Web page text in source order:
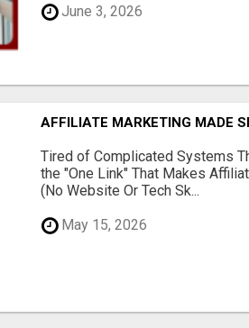
June 3, 2026
AFFILIATE MARKETING MADE
Tired of Complicated Systems
the "One Link" That Makes
(No Website Or Tech Sk...
May 15, 2026